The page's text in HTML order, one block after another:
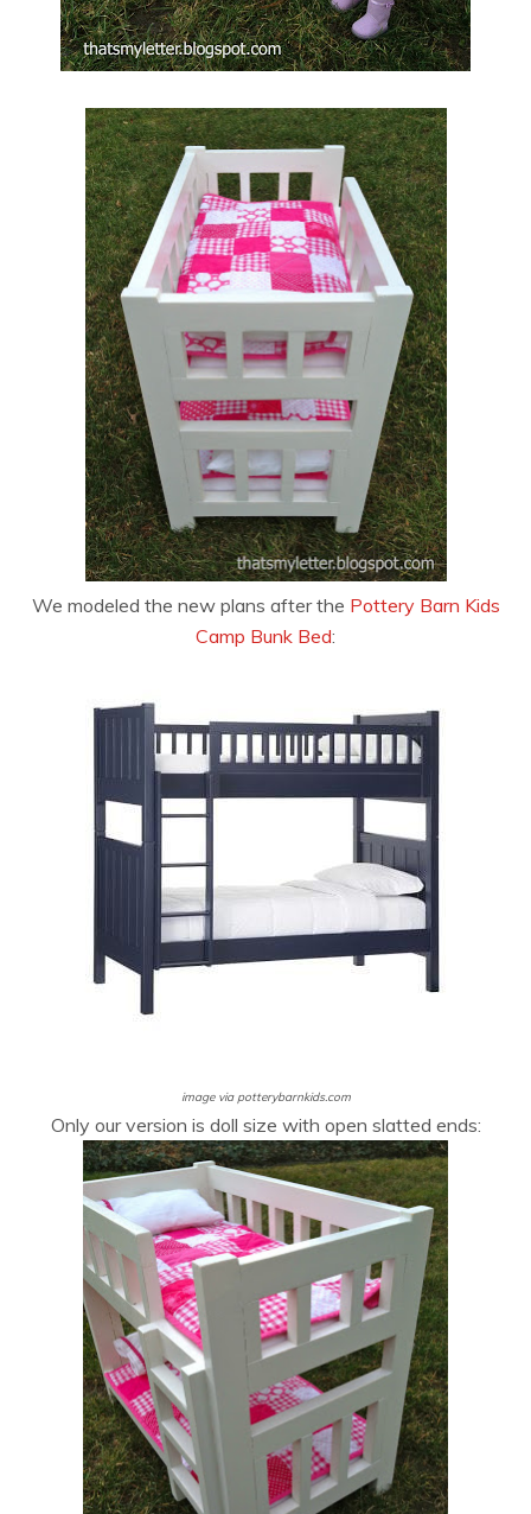
We modeled the new plans after the Pottery Barn Kids
Camp Bunk Bed:
image via potterybarnkids.com
Only our version is doll size with open slatted ends: